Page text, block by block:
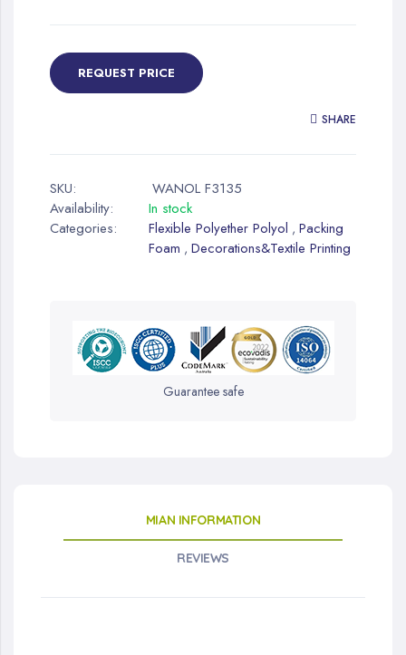
REQUEST PRICE
SHARE
SKU:
WANOL F3135
Availability:
In stock
Categories:
Flexible Polyether Polyol , Packing
Foam , Decorations&Textile Printing
Guarantee safe
MIAN INFORMATION
REVIEWS